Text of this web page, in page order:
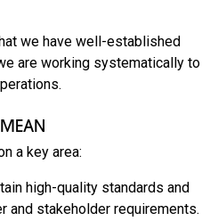
we have well-established
are working systematically to
MEAN
a key area:
high-quality standards and
and stakeholder requirements.